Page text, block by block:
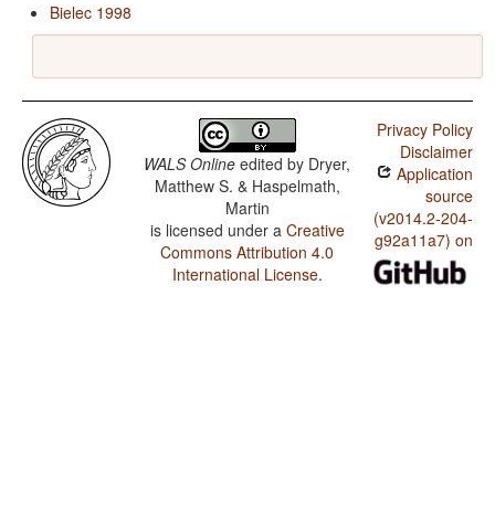
Bielec 1998
WALS Online edited by Dryer,
Matthew S. & Haspelmath,
Martin
is licensed under a Creative
Commons Attribution 4.0
International License.
Privacy Policy
Disclaimer
Application
source
(v2014.2-204-
g92a11a7) on